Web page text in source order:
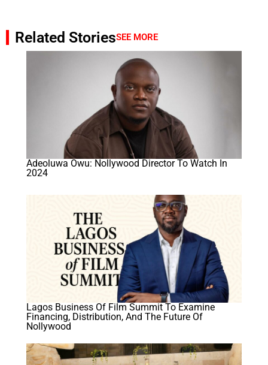
Related StoriesSEE MORE
Adeoluwa Owu: Nollywood Director To Watch In
2024
Lagos Business Of Film Summit To Examine
Financing, Distribution, And The Future Of
Nollywood